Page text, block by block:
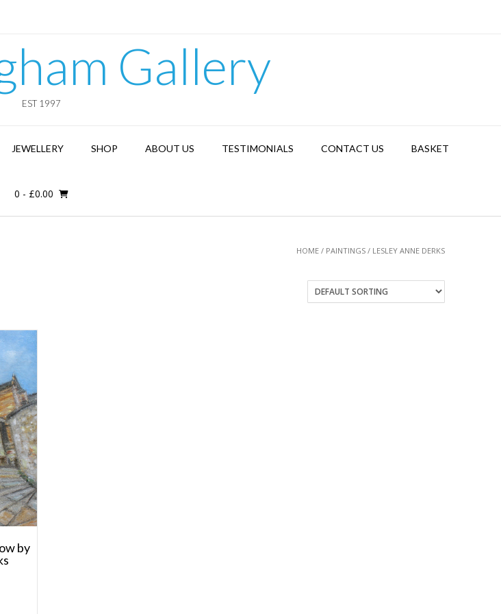
Gallery
EST 1997
JEWELLERY SHOP ABOUT US TESTIMONIALS CONTACT US BASKET
0 - £0.00
HOME / PAINTINGS / LESLEY ANNE DERKS
by